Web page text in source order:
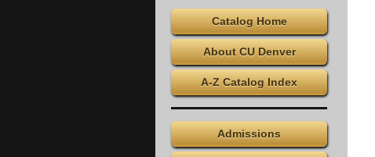
Catalog Home
About CU Denver
A-Z Catalog Index
Admissions